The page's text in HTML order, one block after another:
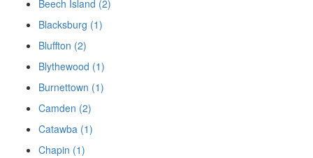
Beech Island (2)
Blacksburg (1)
Bluffton (2)
Blythewood (1)
Burnettown (1)
Camden (2)
Catawba (1)
Chapin (1)